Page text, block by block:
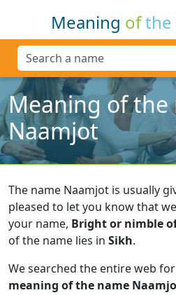
Meaning ofthe
Meaning of the
Naamjot
The name Naamjot is usually
pleased to let you know that
your name, Bright or nimble
of the name lies in Sikh.
We searched the entire web
meaning of the name